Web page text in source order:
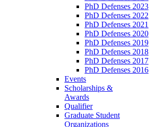
PhD Defenses 2023
PhD Defenses 2022
PhD Defenses 2021
PhD Defenses 2020
PhD Defenses 2019
PhD Defenses 2018
PhD Defenses 2017
PhD Defenses 2016
Events
Scholarships &
Awards
Qualifier
Graduate Student
Organizations